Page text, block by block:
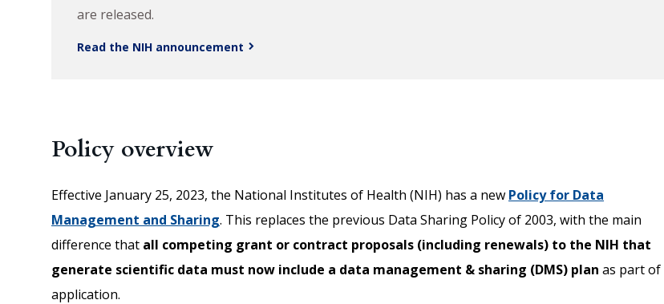
are released.
Read the NIH announcement
Policy overview
Effective January 25, 2023, the National Institutes of Health (NIH) has a new Policy for Data
Management and Sharing. This replaces the previous Data Sharing Policy of 2003, with the main
difference that all competing grant or contract proposals (including renewals) to the NIH that
generate scientific data must now include a data management & sharing (DMS) plan as part of
application.